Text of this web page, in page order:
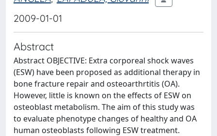
2009-01-01
Abstract
Abstract OBJECTIVE: Extra corporeal shock waves
(ESW) have been proposed as additional therapy in
bone fracture repair and osteoarthrtitis (OA).
However, little is known on the effects of ESW on
osteoblast metabolism. The aim of this study was
to evaluate phenotype changes of healthy and OA
human osteoblasts following ESW treatment.